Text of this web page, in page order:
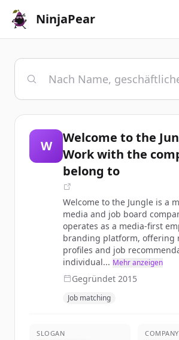
NinjaPear
W
Welcome to the
Work with the
belong to
Welcome to the Jungle is a
media and job board
operates as a media-first
branding platform, offering
profiles and job
individual... Mehr anzeigen
Gegründet 2015
Job matching
SLOGAN